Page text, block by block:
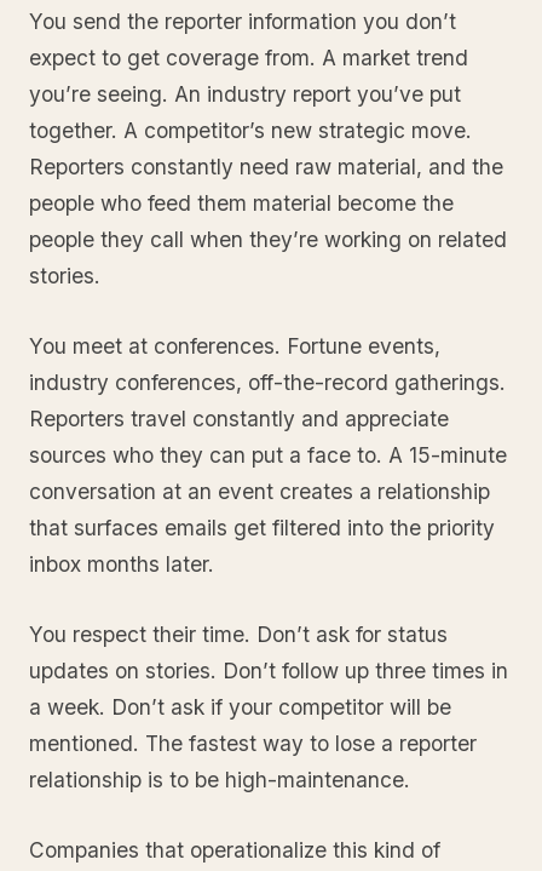
You send the reporter information you don’t
expect to get coverage from. A market trend
you’re seeing. An industry report you’ve put
together. A competitor’s new strategic move.
Reporters constantly need raw material, and the
people who feed them material become the
people they call when they’re working on related
stories.
You meet at conferences. Fortune events,
industry conferences, off-the-record gatherings.
Reporters travel constantly and appreciate
sources who they can put a face to. A 15-minute
conversation at an event creates a relationship
that surfaces emails get filtered into the priority
inbox months later.
You respect their time. Don’t ask for status
updates on stories. Don’t follow up three times in
a week. Don’t ask if your competitor will be
mentioned. The fastest way to lose a reporter
relationship is to be high-maintenance.
Companies that operationalize this kind of